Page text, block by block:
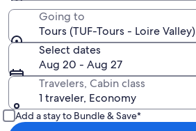
Going to
Tours (TUF-Tours - Loire Valley)
Select dates
Aug 20 - Aug 27
Travelers, Cabin class
1 traveler, Economy
Add a stay to Bundle & Save*